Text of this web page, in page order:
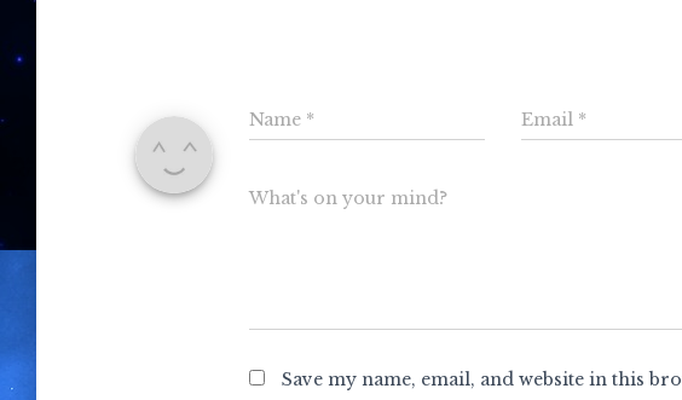
Name * Email *
What's on your mind?
Save my name, email, and website in this